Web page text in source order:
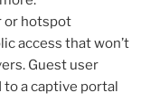
or hotspot
access that won’t
Guest user
a captive portal